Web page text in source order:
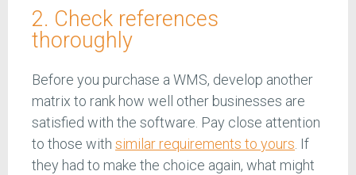
2. Check references
thoroughly
Before you purchase a WMS, develop another
matrix to rank how well other businesses are
satisfied with the software. Pay close attention
to those with similar requirements to yours . If
they had to make the choice again, what might